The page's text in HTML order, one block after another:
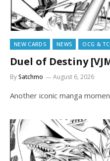
NEW CARDS NEWS OCG &
Duel of Destiny
BySatchmo August 6, 2026
Another iconic manga